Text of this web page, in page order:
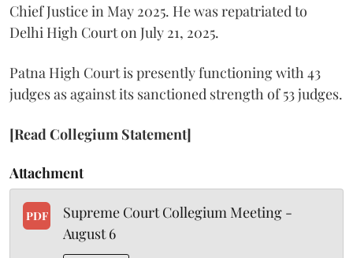
Chief Justice in May 2025. He was repatriated to
Delhi High Court on July 21, 2025.
Patna High Court is presently functioning with 43
judges as against its sanctioned strength of 53 judges.
[Read Collegium Statement]
Attachment
PDF
Supreme Court Collegium Meeting -
August 6